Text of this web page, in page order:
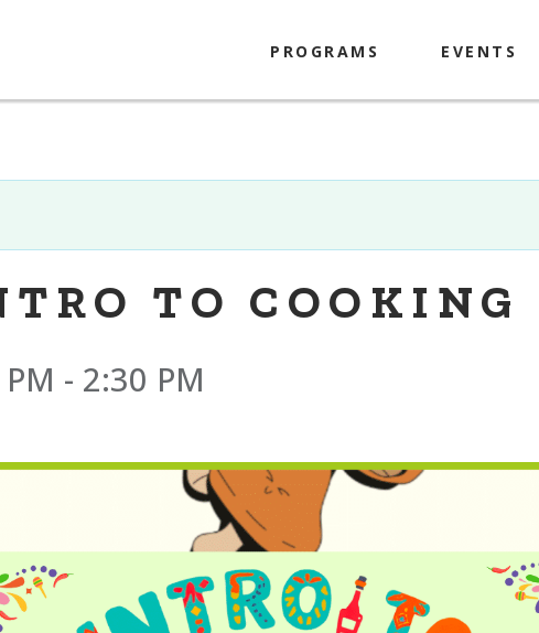
PROGRAMS EVENTS
TO COOKING
- 2:30 PM